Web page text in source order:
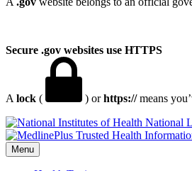
Secure .gov websites use HTTPS
A lock ( ) orhttps://means
National
Menu